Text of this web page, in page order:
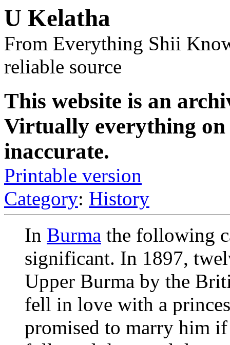
U Kelatha
From Everything Shii
reliable source
This website is an
Virtually everything on
inaccurate.
Printable version
Category: History
In Burma the following
significant. In 1897,
Upper Burma by the
fell in love with a
promised to marry him